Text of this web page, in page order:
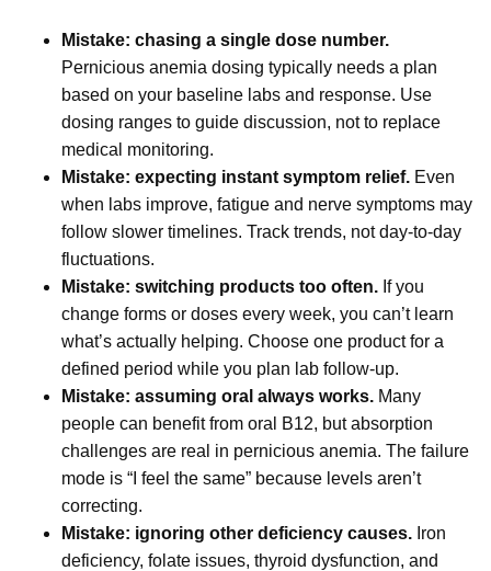
Mistake: chasing a single dose number.
Pernicious anemia dosing typically needs a plan
based on your baseline labs and response. Use
dosing ranges to guide discussion, not to replace
medical monitoring.
Mistake: expecting instant symptom relief. Even
when labs improve, fatigue and nerve symptoms may
follow slower timelines. Track trends, not day-to-day
fluctuations.
Mistake: switching products too often. If you
change forms or doses every week, you can’t learn
what’s actually helping. Choose one product for a
defined period while you plan lab follow-up.
Mistake: assuming oral always works. Many
people can benefit from oral B12, but absorption
challenges are real in pernicious anemia. The failure
mode is “I feel the same” because levels aren’t
correcting.
Mistake: ignoring other deficiency causes. Iron
deficiency, folate issues, thyroid dysfunction, and